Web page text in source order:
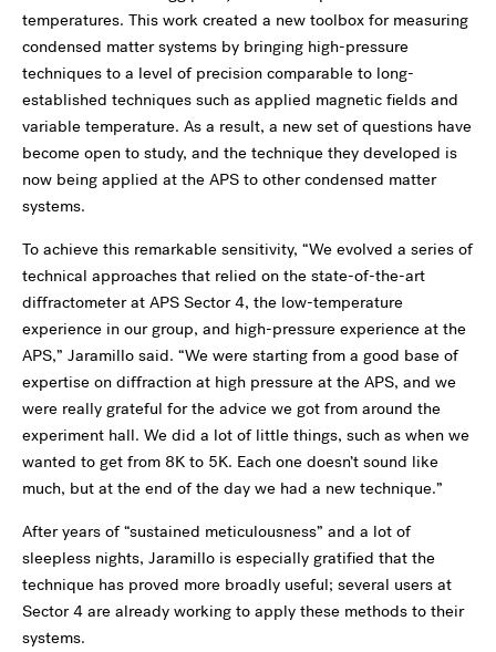
temperatures. This work created a new toolbox for measuring
condensed matter systems by bringing high-pressure
techniques to a level of precision comparable to long-
established techniques such as applied magnetic fields and
variable temperature. As a result, a new set of questions have
become open to study, and the technique they developed is
now being applied at the APS to other condensed matter
systems.
To achieve this remarkable sensitivity, “We evolved a series of
technical approaches that relied on the state-of-the-art
diffractometer at APS Sector 4, the low-temperature
experience in our group, and high-pressure experience at the
APS,” Jaramillo said. “We were starting from a good base of
expertise on diffraction at high pressure at the APS, and we
were really grateful for the advice we got from around the
experiment hall. We did a lot of little things, such as when we
wanted to get from 8K to 5K. Each one doesn’t sound like
much, but at the end of the day we had a new technique.”
After years of “sustained meticulousness” and a lot of
sleepless nights, Jaramillo is especially gratified that the
technique has proved more broadly useful; several users at
Sector 4 are already working to apply these methods to their
systems.